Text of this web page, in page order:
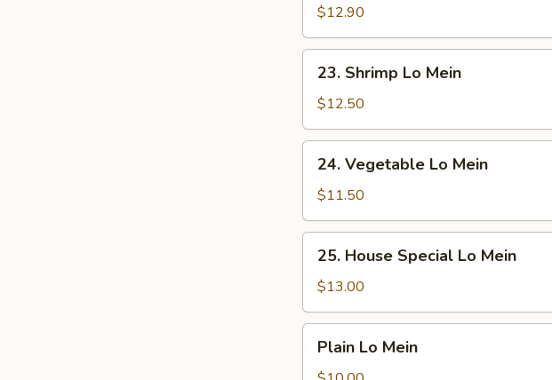
Lo
Mein
$12.90
Shrimp
Lo
Mein
23. Shrimp Lo Mein
$12.50
Vegetable
Lo
Mein
24. Vegetable Lo Mein
$11.50
House
Special
Lo
Mein
25. House Special Lo Mein
$13.00
Plain Lo Mein